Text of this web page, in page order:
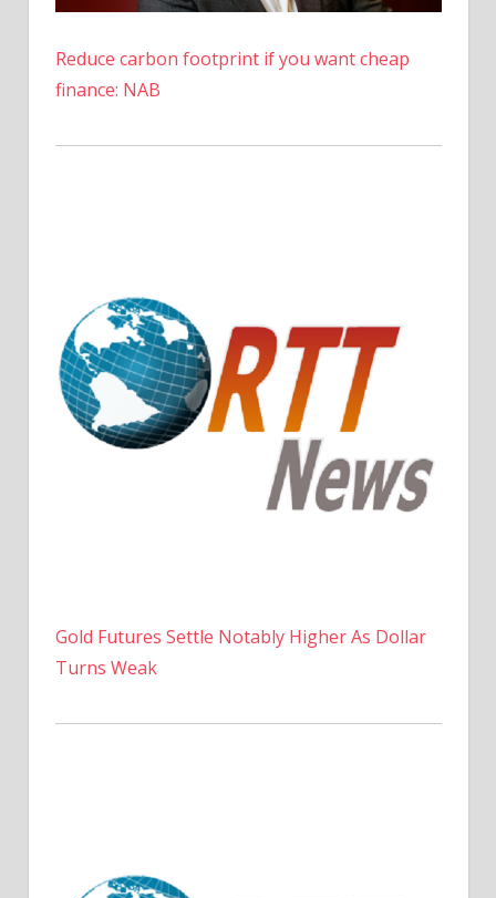
Reduce carbon footprint if you want cheap
finance: NAB
Gold Futures Settle Notably Higher As Dollar
Turns Weak